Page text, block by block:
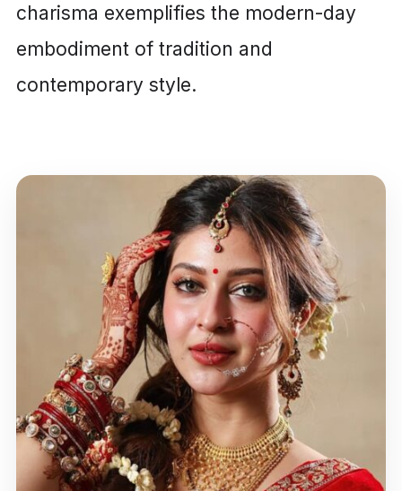
charisma exemplifies the modern-day
embodiment of tradition and
contemporary style.